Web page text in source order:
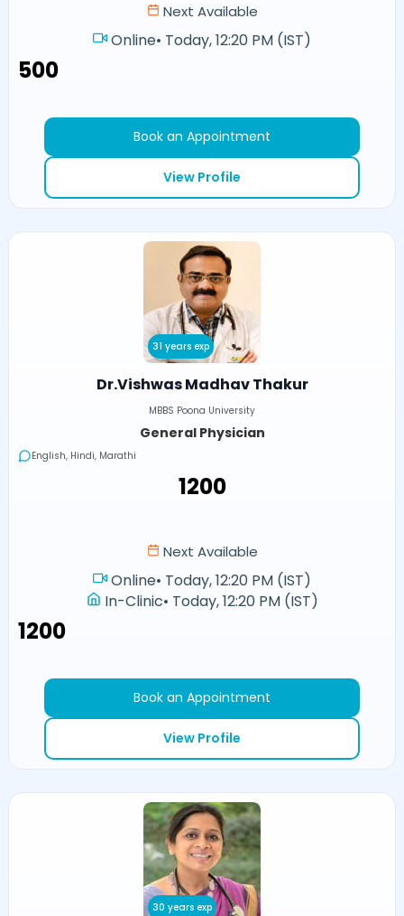
Next Available
Online• Today, 12:20 PM (IST)
₹500
Book an Appointment
View Profile
31 years exp
Dr.Vishwas Madhav Thakur
MBBS Poona University
General Physician
English, Hindi, Marathi
₹1200
Next Available
Online• Today, 12:20 PM (IST)
In-Clinic• Today, 12:20 PM (IST)
₹1200
Book an Appointment
View Profile
30 years exp